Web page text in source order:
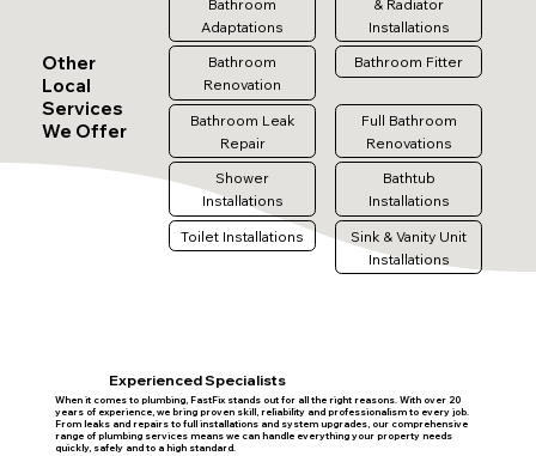
Other
Local
Services
We Offer
Bathroom
Adaptations
& Radiator
Installations
Bathroom
Renovation
Bathroom Fitter
Bathroom Leak
Repair
Full Bathroom
Renovations
Shower
Installations
Bathtub
Installations
Toilet Installations
Sink & Vanity Unit
Installations
Experienced Specialists
When it comes to plumbing, FastFix stands out for all the right reasons. With over 20
years of experience, we bring proven skill, reliability and professionalism to every job.
From leaks and repairs to full installations and system upgrades, our comprehensive
range of plumbing services means we can handle everything your property needs
quickly, safely and to a high standard.